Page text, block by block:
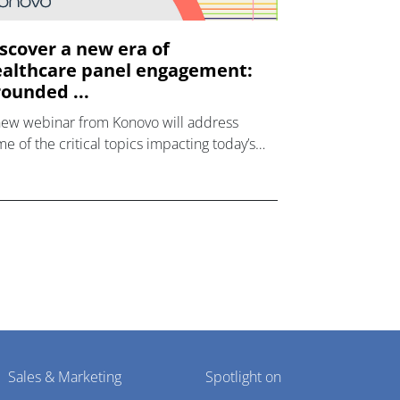
a new era of
panel engagement:
...
webinar from Konovo will address
of the critical topics impacting today’s
Sales & Marketing Spotlight on